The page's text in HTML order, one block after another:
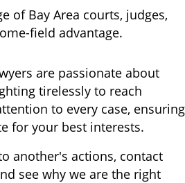
of Bay Area courts, judges,
field advantage.
are passionate about
tirelessly to reach
to every case, ensuring
for your best interests.
another's actions, contact
see why we are the right